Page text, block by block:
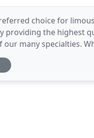
choice for
providing the highest
many specialties.
limo ride